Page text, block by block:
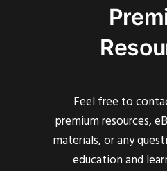
Feel free to
premium resources,
materials, or any
education and